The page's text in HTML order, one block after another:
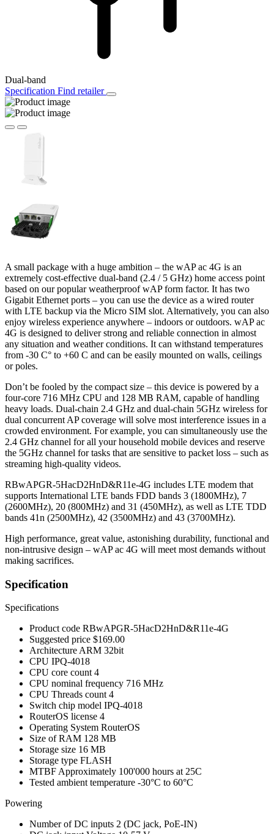
Dual-band
Specification Find retailer
A small package with a huge ambition – the wAP ac 4G is an
extremely cost-effective dual-band (2.4 / 5 GHz) home access point
based on our popular weatherproof wAP form factor. It has two
Gigabit Ethernet ports – you can use the device as a wired router
with LTE backup via the Micro SIM slot. Alternatively, you can also
enjoy wireless experience anywhere – indoors or outdoors. wAP ac
4G is designed to deliver strong and reliable connection in almost
any situation and weather conditions. It can withstand temperatures
from -30 C‎° to +60 C‎ and can be easily mounted on walls, ceilings
or poles.
Don’t be fooled by the compact size – this device is powered by a
four-core 716 MHz CPU and 128 MB RAM, capable of handling
heavy loads. Dual-chain 2.4 GHz and dual-chain 5GHz wireless for
dual concurrent AP coverage will solve most interference issues in a
crowded environment. For example, you can simultaneously use the
2.4 GHz channel for all your household mobile devices and reserve
the 5GHz channel for tasks that are sensitive to packet loss – such as
streaming high-quality videos.
RBwAPGR-5HacD2HnD&R11e-4G includes LTE modem that
supports International LTE bands FDD bands 3 (1800MHz), 7
(2600MHz), 20 (800MHz) and 31 (450MHz), as well as LTE TDD
bands 41n (2500MHz), 42 (3500MHz) and 43 (3700MHz).
High performance, great value, astonishing durability, functional and
non-intrusive design – wAP ac 4G will meet most demands without
making sacrifices.
Specification
Specifications
Product code RBwAPGR-5HacD2HnD&R11e-4G
Suggested price $169.00
Architecture ARM 32bit
CPU IPQ-4018
CPU core count 4
CPU nominal frequency 716 MHz
CPU Threads count 4
Switch chip model IPQ-4018
RouterOS license 4
Operating System RouterOS
Size of RAM 128 MB
Storage size 16 MB
Storage type FLASH
MTBF Approximately 100'000 hours at 25C
Tested ambient temperature -30°C to 60°C
Powering
Number of DC inputs 2 (DC jack, PoE-IN)